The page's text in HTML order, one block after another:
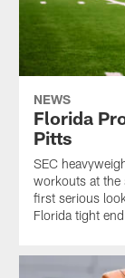
NEWS
Florida
Pitts
SEC
workouts at the
first serious
Florida tight